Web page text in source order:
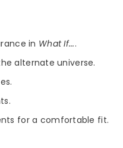
in What If....
alternate universe.
for a comfortable fit.